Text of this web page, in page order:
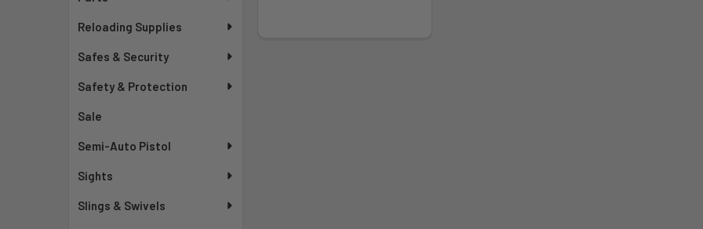
Reloading Supplies
Safes & Security
Safety & Protection
Sale
Semi-Auto Pistol
Sights
Slings & Swivels